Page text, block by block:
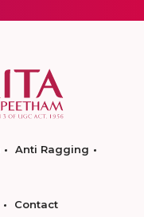
Anti Ragging
Contact